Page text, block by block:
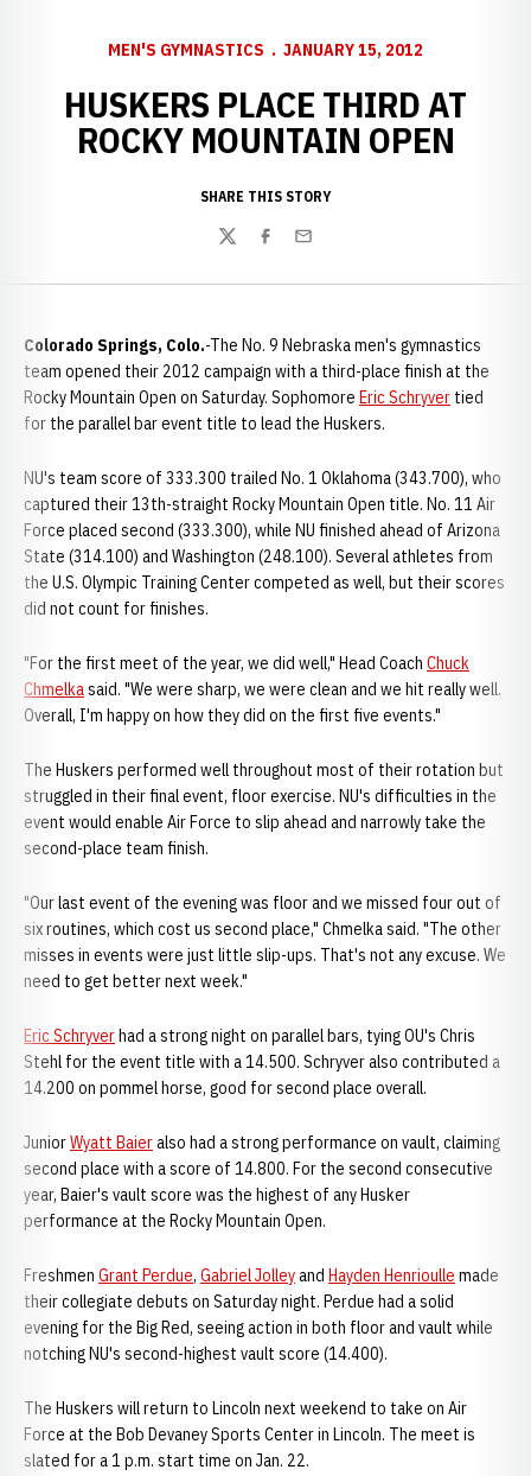
MEN'S GYMNASTICS JANUARY 15, 2012
HUSKERS PLACE THIRD AT
ROCKY MOUNTAIN OPEN
SHARE THIS STORY
TwitterFacebook
Email
Colorado Springs, Colo.-The No. 9 Nebraska men's gymnastics
team opened their 2012 campaign with a third-place finish at the
Rocky Mountain Open on Saturday. Sophomore Eric Schryver tied
for the parallel bar event title to lead the Huskers.
NU's team score of 333.300 trailed No. 1 Oklahoma (343.700), who
captured their 13th-straight Rocky Mountain Open title. No. 11 Air
Force placed second (333.300), while NU finished ahead of Arizona
State (314.100) and Washington (248.100). Several athletes from
the U.S. Olympic Training Center competed as well, but their scores
did not count for finishes.
"For the first meet of the year, we did well," Head Coach Chuck
Chmelkasaid. "We were sharp, we were clean and we hit really well.
Overall, I'm happy on how they did on the first five events."
The Huskers performed well throughout most of their rotation but
struggled in their final event, floor exercise. NU's difficulties in the
event would enable Air Force to slip ahead and narrowly take the
second-place team finish.
"Our last event of the evening was floor and we missed four out of
six routines, which cost us second place," Chmelka said. "The other
misses in events were just little slip-ups. That's not any excuse. We
need to get better next week."
Eric Schryverhad a strong night on parallel bars, tying OU's Chris
Stehl for the event title with a 14.500. Schryver also contributed a
14.200 on pommel horse, good for second place overall.
JuniorWyatt Baieralso had a strong performance on vault, claiming
second place with a score of 14.800. For the second consecutive
year, Baier's vault score was the highest of any Husker
performance at the Rocky Mountain Open.
Freshmen Grant Perdue, Gabriel Jolleyand Hayden Henrioulle made
their collegiate debuts on Saturday night. Perdue had a solid
evening for the Big Red, seeing action in both floor and vault while
notching NU's second-highest vault score (14.400).
The Huskers will return to Lincoln next weekend to take on Air
Force at the Bob Devaney Sports Center in Lincoln. The meet is
slated for a 1 p.m. start time on Jan. 22.